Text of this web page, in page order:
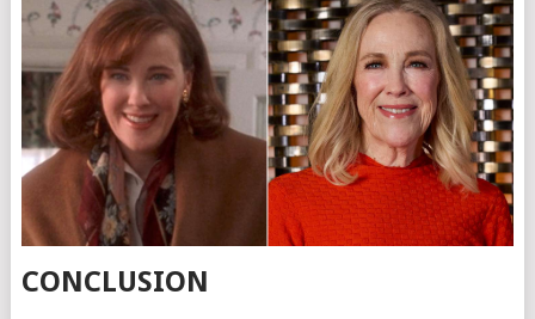
CONCLUSION